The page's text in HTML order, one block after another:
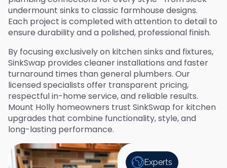
Experts
undermount sinks to classic farmhouse designs.
Each project is completed with attention to detail to
ensure durability and a polished, professional finish.
By focusing exclusively on kitchen sinks and fixtures,
SinkSwap provides cleaner installations and faster
turnaround times than general plumbers. Our
licensed specialists offer transparent pricing,
respectful in-home service, and reliable results.
Mount Holly homeowners trust SinkSwap for kitchen
upgrades that combine functionality, style, and
long-lasting performance.